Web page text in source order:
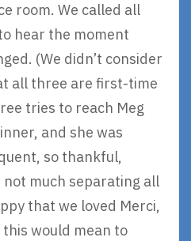
room. We called all
hear the moment
(We didn’t consider
all three are first-time
tries to reach Meg
and she was
so thankful,
not much separating all
that we loved Merci,
would mean to